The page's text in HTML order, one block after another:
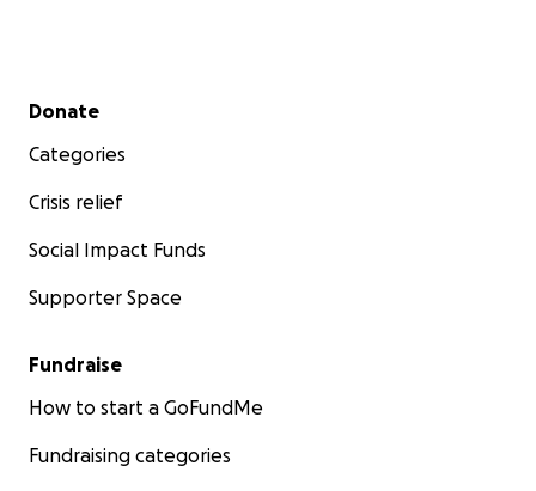
Secondary menu
Donate
Categories
Crisis relief
Social Impact Funds
Supporter Space
Fundraise
How to start a GoFundMe
Fundraising categories